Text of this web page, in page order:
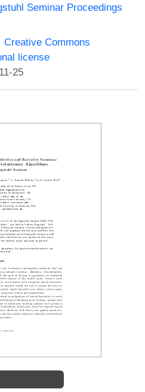
Seminar Proceedings
Creative Commons
license
25